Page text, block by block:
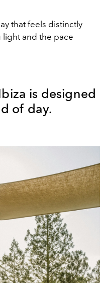
that feels distinctly
light and the pace
is designed
of day.